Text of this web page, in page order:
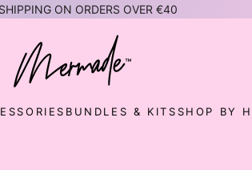
ON ORDERS OVER €40
Mermade Hair™ EUROPE
BUNDLES & KITS SHOP BY